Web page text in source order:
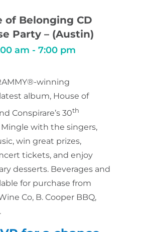
of Belonging CD
Party – (Austin)
am - 7:00 pm
winning
album, House of
Conspirare’s 30th
with the singers,
win great prizes,
tickets, and enjoy
desserts. Beverages and
for purchase from
Co, B. Cooper BBQ,